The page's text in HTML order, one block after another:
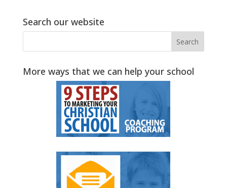
Search our website
More ways that we can help your school